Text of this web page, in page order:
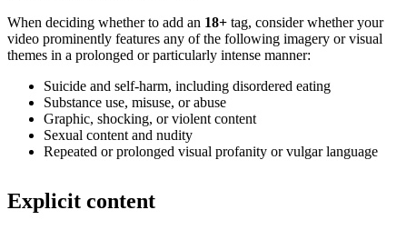
When deciding whether to add an 18+ tag, consider whether your
video prominently features any of the following imagery or visual
themes in a prolonged or particularly intense manner:
Suicide and self-harm, including disordered eating
Substance use, misuse, or abuse
Graphic, shocking, or violent content
Sexual content and nudity
Repeated or prolonged visual profanity or vulgar language
Explicit content